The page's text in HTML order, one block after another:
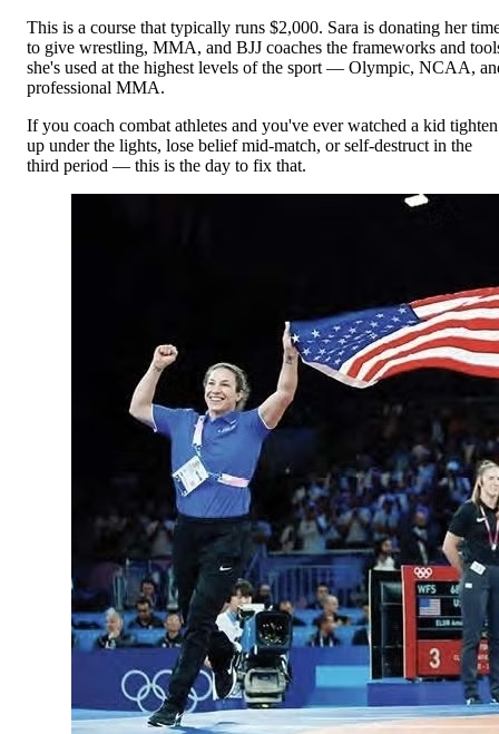
This is a course that typically runs $2,000. Sara is donating her
to give wrestling, MMA, and BJJ coaches the frameworks and
she's used at the highest levels of the sport — Olympic, NCAA,
professional MMA.
If you coach combat athletes and you've ever watched a kid tighten
up under the lights, lose belief mid-match, or self-destruct in the
third period — this is the day to fix that.